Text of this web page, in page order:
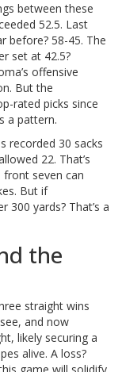
between these
52.5. Last
before? 58-45. The
set at 42.5?
offensive
But the
rated picks since
a pattern.
recorded 30 sacks
22. That’s
seven can
But if
300 yards? That’s a
the
straight wins
and now
likely securing a
alive. A loss?